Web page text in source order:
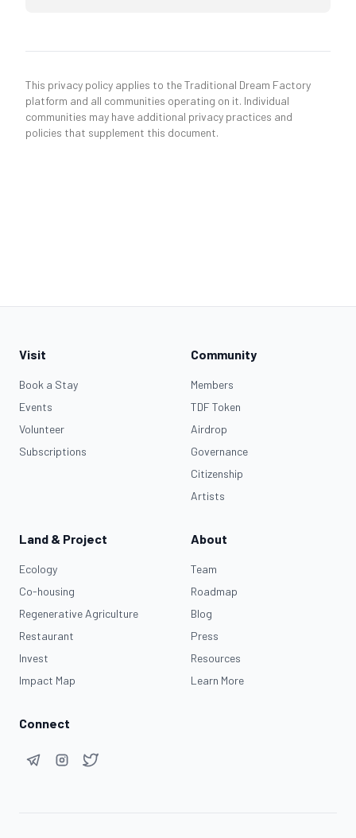
This privacy policy applies to the Traditional Dream Factory
platform and all communities operating on it. Individual
communities may have additional privacy practices and
policies that supplement this document.
Visit
Book a Stay
Events
Volunteer
Subscriptions
Community
Members
TDF Token
Airdrop
Governance
Citizenship
Artists
Land & Project
Ecology
Co-housing
Regenerative Agriculture
Restaurant
Invest
Impact Map
About
Team
Roadmap
Blog
Press
Resources
Learn More
Connect